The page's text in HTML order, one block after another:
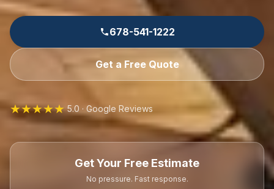
678-541-1222
Get a Free Quote
★★★★★ 5.0 · Google Reviews
Get Your Free Estimate
No pressure. Fast response.